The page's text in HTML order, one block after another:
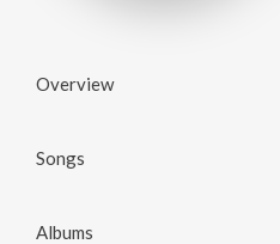
Overview
Songs
Albums